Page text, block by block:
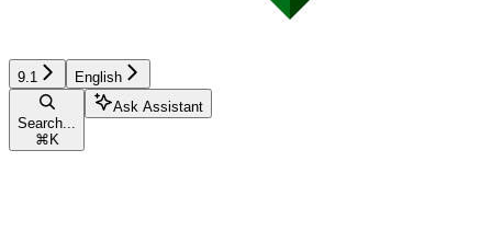
9.1 English
Search...
⌘ K
Ask Assistant